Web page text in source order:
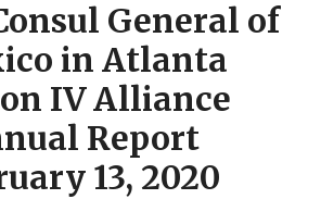
General of
in Atlanta
IV Alliance
Report
13, 2020